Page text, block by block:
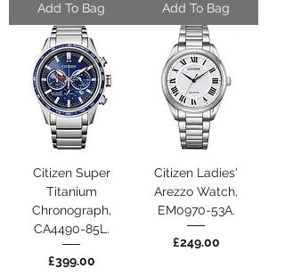
Add To Bag Add To Bag
Citizen Super
Titanium
Chronograph,
CA4490-85L.
Price
£399.00
Citizen Ladies'
Arezzo Watch,
EM0970-53A.
Price
£249.00